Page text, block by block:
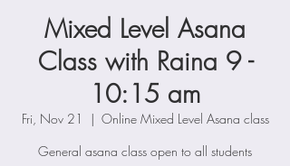
Mixed Level Asana
Class with Raina 9 -
10:15 am
Fri, Nov 21
  |
Online Mixed Level Asana class
General asana class open to all students